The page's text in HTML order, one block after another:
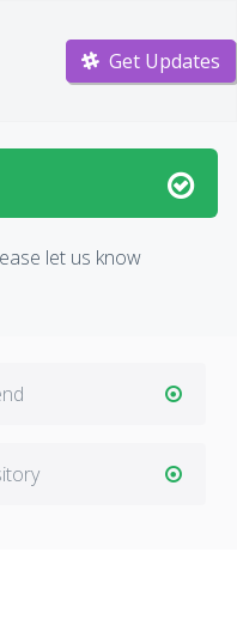
Get Updates
let us know